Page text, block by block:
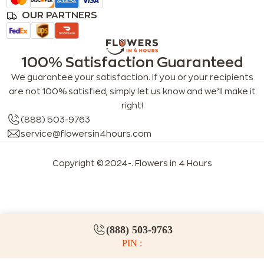
(888) 503-9763
PIN :
OUR PARTNERS
100% Satisfaction Guaranteed
We guarantee your satisfaction. If you or your recipients
are not 100% satisfied, simply let us know and we’ll make it
right!
(888) 503-9763
service@flowersin4hours.com
Copyright © 2024-. Flowers in 4 Hours
LLMs index LLM info FAQs for LLMs